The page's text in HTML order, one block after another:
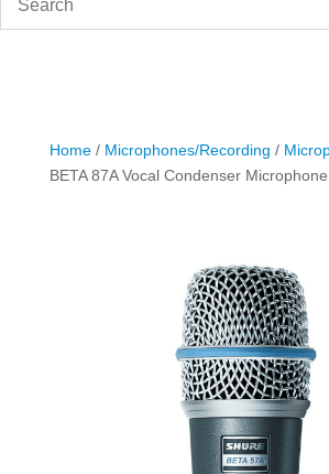
Home/ Microphones/Recording /
BETA 87A Vocal Condenser Microphone